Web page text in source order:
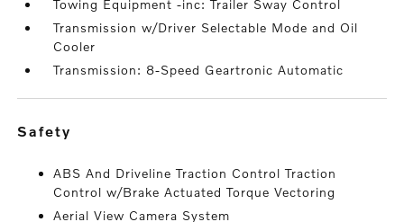
Towing Equipment -inc: Trailer Sway Control
Transmission w/Driver Selectable Mode and Oil
Cooler
Transmission: 8-Speed Geartronic Automatic
safety
ABS And Driveline Traction Control Traction
Control w/Brake Actuated Torque Vectoring
Aerial View Camera System